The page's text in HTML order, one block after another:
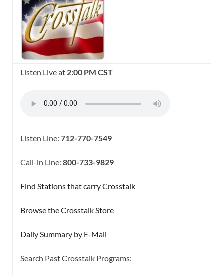
Listen Live at 2:00 PM CST
Listen Line: 712-770-7549
Call-in Line: 800-733-9829
Find Stations that carry Crosstalk
Browse the Crosstalk Store
Daily Summary by E-Mail
Search Past Crosstalk Programs: